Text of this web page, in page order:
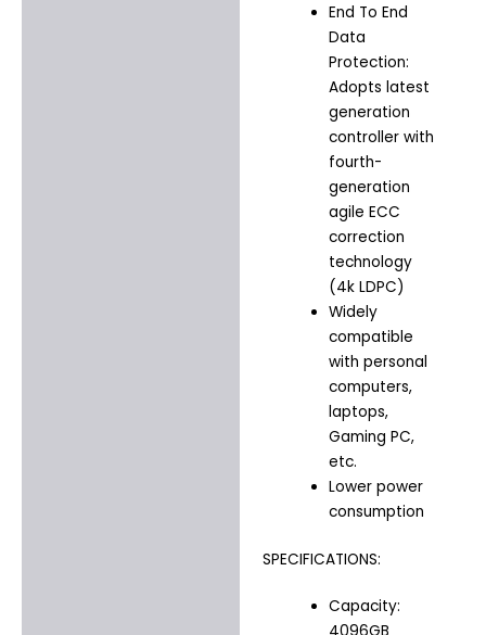
End To End
Data
Protection:
Adopts latest
generation
controller with
fourth-
generation
agile ECC
correction
technology
(4k LDPC)
Widely
compatible
with personal
computers,
laptops,
Gaming PC,
etc.
Lower power
consumption
SPECIFICATIONS:
Capacity: